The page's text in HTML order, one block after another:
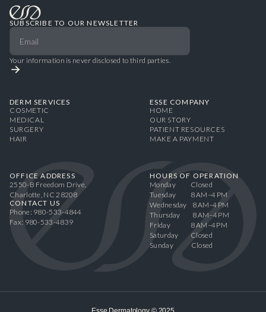
SUBSCRIBE TO OUR NEWSLETTER
Your information is never disclosed to third parties.
DERM SERVICES
COSMETIC
MEDICAL
SURGERY
HAIR
ESSE COMPANY
HOME
OUR STORY
PATIENT RESOURCES
MAKE A PAYMENT
OFFICE ADDRESS
2550-B Freedom Drive,
Charlotte, NC 28208
CONTACT US
Phone: 980-533-4844
Fax: 980-533-4839
HOURS OF OPERATION
Monday Closed
Tuesday 8 AM–4 PM
Wednesday 8 AM–4 PM
Thursday 8 AM–4 PM
Friday 8 AM–4 PM
Saturday Closed
Sunday Closed